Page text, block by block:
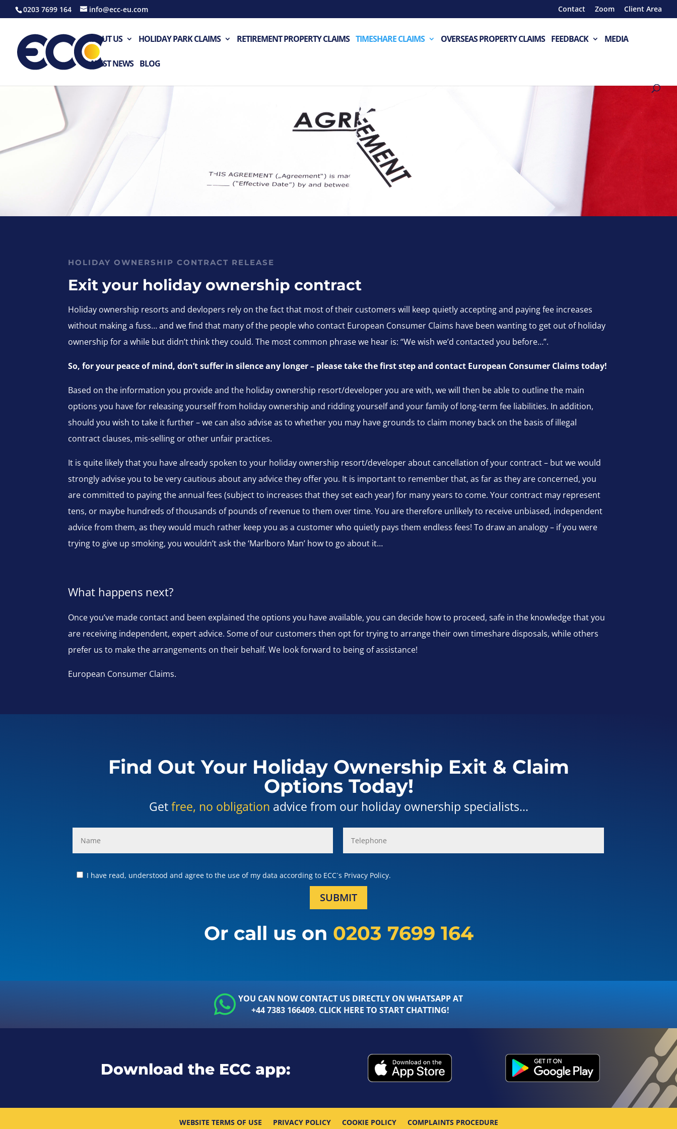
0203 7699 164 info@ecc-eu.com Contact Zoom Client Area
ABOUT US HOLIDAY PARK CLAIMS RETIREMENT PROPERTY CLAIMS TIMESHARE CLAIMS OVERSEAS PROPERTY CLAIMS FEEDBACK MEDIA
LATEST NEWS BLOG
HOLIDAY OWNERSHIP CONTRACT RELEASE
Exit your holiday ownership contract
Holiday ownership resorts and devlopers rely on the fact that most of their customers will keep quietly accepting and paying fee increases
without making a fuss… and we find that many of the people who contact European Consumer Claims have been wanting to get out of holiday
ownership for a while but didn’t think they could. The most common phrase we hear is: “We wish we’d contacted you before…”.
So, for your peace of mind, don’t suffer in silence any longer – please take the first step and contact European Consumer Claims today!
Based on the information you provide and the holiday ownership resort/developer you are with, we will then be able to outline the main
options you have for releasing yourself from holiday ownership and ridding yourself and your family of long-term fee liabilities. In addition,
should you wish to take it further – we can also advise as to whether you may have grounds to claim money back on the basis of illegal
contract clauses, mis-selling or other unfair practices.
It is quite likely that you have already spoken to your holiday ownership resort/developer about cancellation of your contract – but we would
strongly advise you to be very cautious about any advice they offer you. It is important to remember that, as far as they are concerned, you
are committed to paying the annual fees (subject to increases that they set each year) for many years to come. Your contract may represent
tens, or maybe hundreds of thousands of pounds of revenue to them over time. You are therefore unlikely to receive unbiased, independent
advice from them, as they would much rather keep you as a customer who quietly pays them endless fees! To draw an analogy – if you were
trying to give up smoking, you wouldn’t ask the ‘Marlboro Man’ how to go about it…
What happens next?
Once you’ve made contact and been explained the options you have available, you can decide how to proceed, safe in the knowledge that you
are receiving independent, expert advice. Some of our customers then opt for trying to arrange their own timeshare disposals, while others
prefer us to make the arrangements on their behalf. We look forward to being of assistance!
European Consumer Claims.
Find Out Your Holiday Ownership Exit & Claim
Options Today!
Getfree, no obligation advice from our holiday ownership specialists...
I have read, understood and agree to the use of my data according to ECC´s Privacy Policy.
SUBMIT
Or call us on 0203 7699 164
YOU CAN NOW CONTACT US DIRECTLY ON WHATSAPP AT
+44 7383 166409. CLICK HERE TO START CHATTING!
Download the ECC app:
WEBSITE TERMS OF USE PRIVACY POLICY COOKIE POLICY COMPLAINTS PROCEDURE